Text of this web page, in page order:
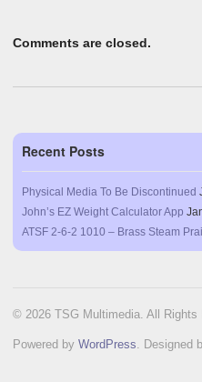
Comments are closed.
Recent Posts
Physical Media To Be Discontinued
John’s EZ Weight Calculator App
ATSF 2-6-2 1010 – Brass Steam
© 2026 TSG Multimedia. All Rights
Powered by WordPress. Designed